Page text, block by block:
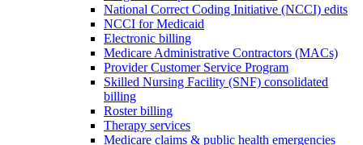
National Correct Coding Initiative (NCCI) edits
NCCI for Medicaid
Electronic billing
Medicare Administrative Contractors (MACs)
Provider Customer Service Program
Skilled Nursing Facility (SNF) consolidated
billing
Roster billing
Therapy services
Medicare claims & public health emergencies